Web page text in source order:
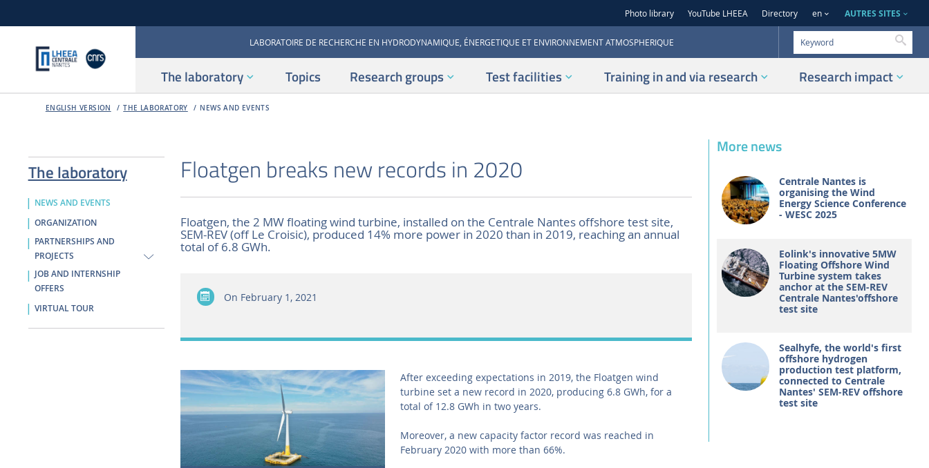
Photo library YouTube LHEEA Directory en AUTRES SITES
LABORATOIRE DE RECHERCHE EN HYDRODYNAMIQUE, ÉNERGETIQUE ET ENVIRONNEMENT ATMOSPHERIQUE
The laboratory Topics Research groups Test facilities Training in and via research Research impact
ENGLISH VERSION THE LABORATORY NEWS AND EVENTS
The laboratory
NEWS AND EVENTS
ORGANIZATION
PARTNERSHIPS AND
PROJECTS
JOB AND INTERNSHIP
OFFERS
VIRTUAL TOUR
Floatgen breaks new records in 2020
Floatgen, the 2 MW floating wind turbine, installed on the Centrale Nantes offshore test site,
SEM-REV (off Le Croisic), produced 14% more power in 2020 than in 2019, reaching an annual
total of 6.8 GWh.
On February 1, 2021
After exceeding expectations in 2019, the Floatgen wind
turbine set a new record in 2020, producing 6.8 GWh, for a
total of 12.8 GWh in two years.
Moreover, a new capacity factor record was reached in
February 2020 with more than 66%.
More news
Centrale Nantes is
organising the Wind
Energy Science Conference
- WESC 2025
Eolink's innovative 5MW
Floating Offshore Wind
Turbine system takes
anchor at the SEM-REV
Centrale Nantes'offshore
test site
Sealhyfe, the world's first
offshore hydrogen
production test platform,
connected to Centrale
Nantes' SEM-REV offshore
test site